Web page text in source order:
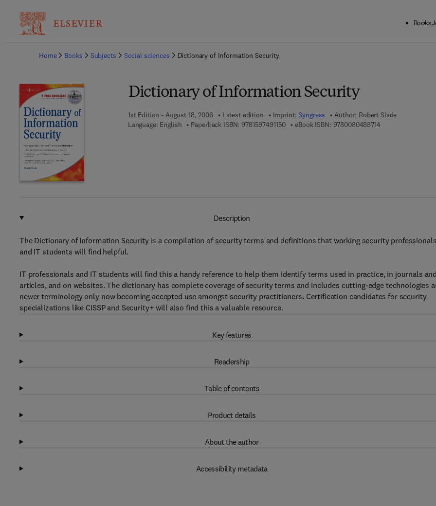
Books
Home
Books Subjects Social sciences Dictionary of Information Security
Dictionary of Information Security
1st Edition - August 18, 2006 Latest edition Imprint:Syngress Author: Robert Slade
Language: English
Paperback ISBN: 97815974911509 7 8 - 1 - 5 9 7 4 9 - 1 1 5 - 0
eBook ISBN: 97800804887149 7 8 - 0 - 0 8 - 0 4
Description
The Dictionary of Information Security is a compilation of security terms and definitions that working security professionals
and IT students will find helpful.
IT professionals and IT students will find this a handy reference to help them identify terms used in practice, in journals and
articles, and on websites. The dictionary has complete coverage of security terms and includes cutting-edge technologies
newer terminology only now becoming accepted use amongst security practitioners. Certification candidates for security
specializations like CISSP and Security+ will also find this a valuable resource.
Key features
Readership
Table of contents
Product details
About the author
Accessibility metadata